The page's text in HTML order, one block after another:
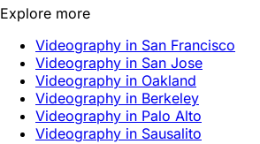
Explore more
Videography in San Francisco
Videography in San Jose
Videography in Oakland
Videography in Berkeley
Videography in Palo Alto
Videography in Sausalito